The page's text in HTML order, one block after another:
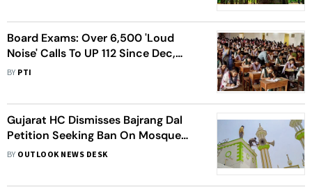
Board Exams: Over 6,500 'Loud
Noise' Calls To UP 112 Since Dec,
Noida 2nd On List
BY PTI
Gujarat HC Dismisses Bajrang Dal
Petition Seeking Ban On Mosque
Loudspeakers
BY OUTLOOK NEWS DESK